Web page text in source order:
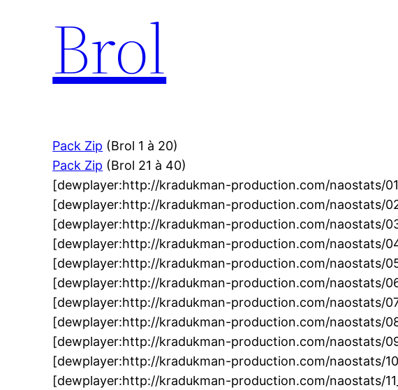
Brol
Pack Zip (Brol 1 à 20)
Pack Zip (Brol 21 à 40)
[dewplayer:http://kradukman-production.com/naostats/
[dewplayer:http://kradukman-production.com/naostats/
[dewplayer:http://kradukman-production.com/naostats/
[dewplayer:http://kradukman-production.com/naostats/
[dewplayer:http://kradukman-production.com/naostats/
[dewplayer:http://kradukman-production.com/naostats/
[dewplayer:http://kradukman-production.com/naostats/
[dewplayer:http://kradukman-production.com/naostats/
[dewplayer:http://kradukman-production.com/naostats/
[dewplayer:http://kradukman-production.com/naostats/
[dewplayer:http://kradukman-production.com/naostats/